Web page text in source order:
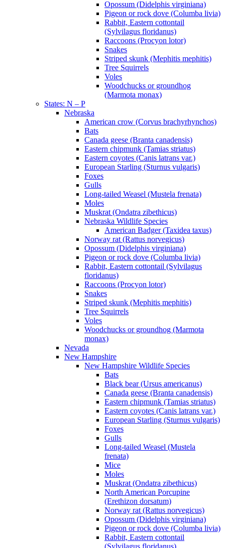
Opossum (Didelphis virginiana)
Pigeon or rock dove (Columba livia)
Rabbit, Eastern cottontail
(Sylvilagus floridanus)
Raccoons (Procyon lotor)
Snakes
Striped skunk (Mephitis mephitis)
Tree Squirrels
Voles
Woodchucks or groundhog
(Marmota monax)
States: N – P
Nebraska
American crow (Corvus brachyrhynchos)
Bats
Canada geese (Branta canadensis)
Eastern chipmunk (Tamias striatus)
Eastern coyotes (Canis latrans var.)
European Starling (Sturnus vulgaris)
Foxes
Gulls
Long-tailed Weasel (Mustela frenata)
Moles
Muskrat (Ondatra zibethicus)
Nebraska Wildlife Species
American Badger (Taxidea taxus)
Norway rat (Rattus norvegicus)
Opossum (Didelphis virginiana)
Pigeon or rock dove (Columba livia)
Rabbit, Eastern cottontail (Sylvilagus
floridanus)
Raccoons (Procyon lotor)
Snakes
Striped skunk (Mephitis mephitis)
Tree Squirrels
Voles
Woodchucks or groundhog (Marmota
monax)
Nevada
New Hampshire
New Hampshire Wildlife Species
Bats
Black bear (Ursus americanus)
Canada geese (Branta canadensis)
Eastern chipmunk (Tamias striatus)
Eastern coyotes (Canis latrans var.)
European Starling (Sturnus vulgaris)
Foxes
Gulls
Long-tailed Weasel (Mustela
frenata)
Mice
Moles
Muskrat (Ondatra zibethicus)
North American Porcupine
(Erethizon dorsatum)
Norway rat (Rattus norvegicus)
Opossum (Didelphis virginiana)
Pigeon or rock dove (Columba livia)
Rabbit, Eastern cottontail
(Sylvilagus floridanus)